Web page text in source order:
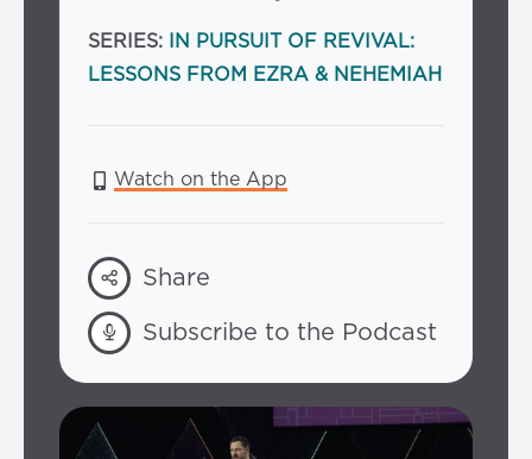
SERIES:
IN PURSUIT OF REVIVAL:
LESSONS FROM EZRA & NEHEMIAH
Watch on the App
Share
Subscribe to the Podcast